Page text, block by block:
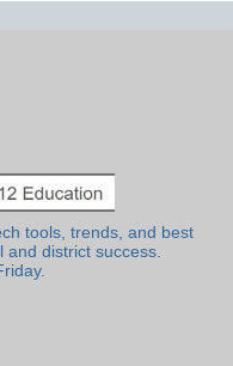
tools, trends, and best
and district success.